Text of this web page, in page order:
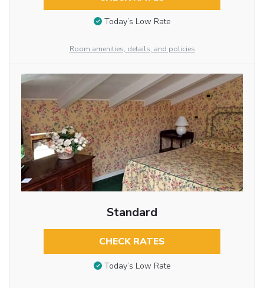
Today’s Low Rate
Room amenities, details, and policies
Standard
CHECK RATES
Today’s Low Rate